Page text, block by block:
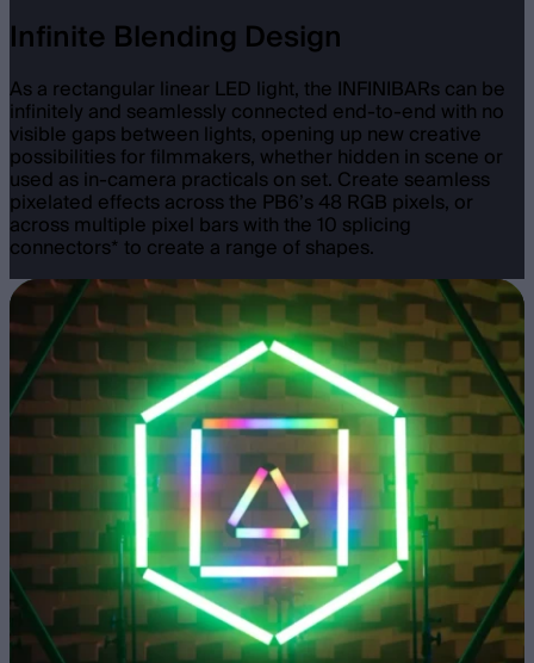
Infinite Blending Design
As a rectangular linear LED light, the INFINIBARs can be
infinitely and seamlessly connected end-to-end with no
visible gaps between lights, opening up new creative
possibilities for filmmakers, whether hidden in scene or
used as in-camera practicals on set. Create seamless
pixelated effects across the PB6’s 48 RGB pixels, or
across multiple pixel bars with the 10 splicing
connectors* to create a range of shapes.